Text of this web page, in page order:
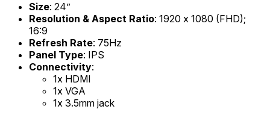
Size: 24”
Resolution & Aspect Ratio: 1920 x 1080 (FHD);
16:9
Refresh Rate: 75Hz
Panel Type: IPS
Connectivity:
1x HDMI
1x VGA
1x 3.5mm jack